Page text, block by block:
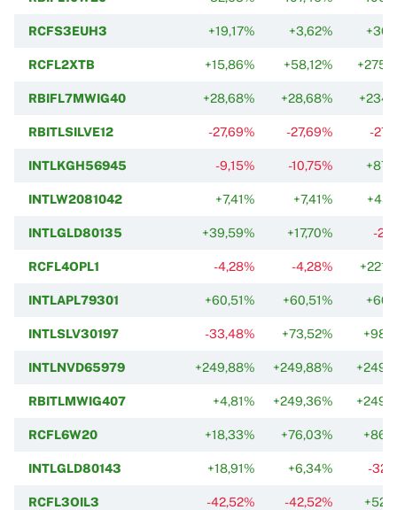
RCFS3EUH3 +19,17% +3,62%
RCFL2XTB +15,86% +58,12%
RBIFL7MWIG40 +28,68% +28,68%
RBITLSILVE12 -27,69% -27,69% -
INTLKGH56945 -9,15% -10,75%
INTLW2081042 +7,41% +7,41%
INTLGLD80135 +39,59% +17,70% -
RCFL4OPL1 -4,28% -4,28%
INTLAPL79301 +60,51% +60,51%
INTLSLV30197 -33,48% +73,52%
INTLNVD65979 +249,88% +249,88%
RBITLMWIG407 +4,81% +249,36%
RCFL6W20 +18,33% +76,03%
INTLGLD80143 +18,91% +6,34% -
RCFL3OIL3 -42,52% -42,52%